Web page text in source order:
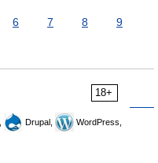
6 7 8
9
18+
Drupal,
WordPress,